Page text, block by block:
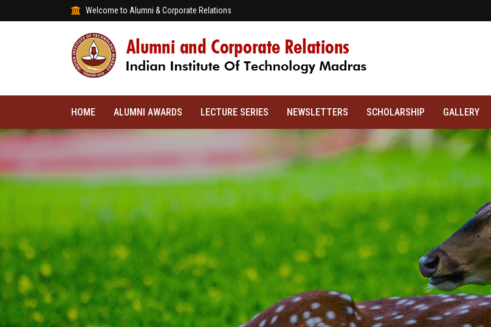
Welcome to Alumni & Corporate Relations
HOME ALUMNI AWARDS LECTURE SERIES NEWSLETTERS SCHOLARSHIP GALLERY